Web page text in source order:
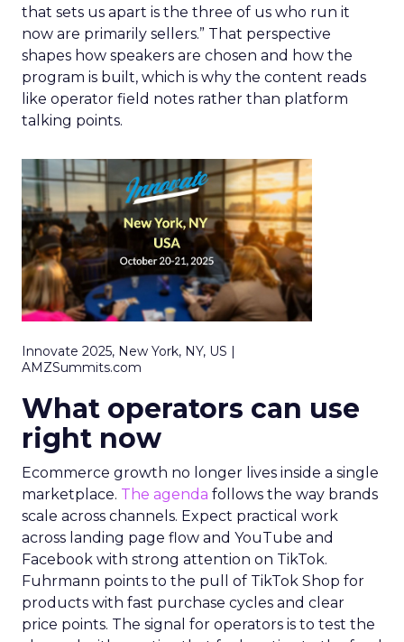
that sets us apart is the three of us who run it
now are primarily sellers.” That perspective
shapes how speakers are chosen and how the
program is built, which is why the content reads
like operator field notes rather than platform
talking points.
Innovate 2025, New York, NY, US |
AMZSummits.com
What operators can use
right now
Ecommerce growth no longer lives inside a single
marketplace. The agenda follows the way brands
scale across channels. Expect practical work
across landing page flow and YouTube and
Facebook with strong attention on TikTok.
Fuhrmann points to the pull of TikTok Shop for
products with fast purchase cycles and clear
price points. The signal for operators is to test the